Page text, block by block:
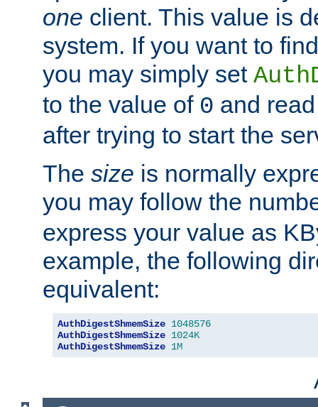
one client. This value is
system. If you want to
you may simply set
to the value of 0 and
after trying to start the
The size is normally
you may follow the
express your value as
example, the following
equivalent:
AuthDigestShmemSize 1048576
AuthDigestShmemSize 1024K
AuthDigestShmemSize 1M